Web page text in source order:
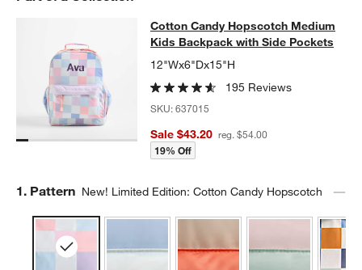
Cotton Candy Hopscotch
COTTON CANDY HOPSCOTCH MEDIUM KIDS BACKPACK WITH
Cotton Candy Hopscotch Medium
Kids Backpack with Side Pockets
12"Wx6"Dx15"H
195 Reviews
SKU:637015
Sale $43.20 reg. $54.00
19% Off
Step
1. Pattern New! Limited Edition: Cotton Candy Hopscotch